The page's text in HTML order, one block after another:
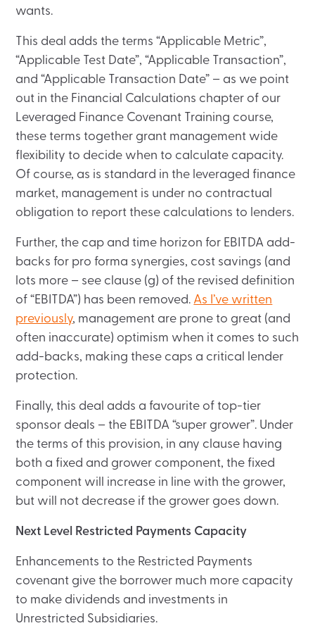
wants.
This deal adds the terms “Applicable Metric”,
“Applicable Test Date”, “Applicable Transaction”,
and “Applicable Transaction Date” – as we point
out in the Financial Calculations chapter of our
Leveraged Finance Covenant Training course,
these terms together grant management wide
flexibility to decide when to calculate capacity.
Of course, as is standard in the leveraged finance
market, management is under no contractual
obligation to report these calculations to lenders.
Further, the cap and time horizon for EBITDA add-
backs for pro forma synergies, cost savings (and
lots more – see clause (g) of the revised definition
of “EBITDA”) has been removed. As I’ve written
previously, management are prone to great (and
often inaccurate) optimism when it comes to such
add-backs, making these caps a critical lender
protection.
Finally, this deal adds a favourite of top-tier
sponsor deals – the EBITDA “super grower”. Under
the terms of this provision, in any clause having
both a fixed and grower component, the fixed
component will increase in line with the grower,
but will not decrease if the grower goes down.
Next Level Restricted Payments Capacity
Enhancements to the Restricted Payments
covenant give the borrower much more capacity
to make dividends and investments in
Unrestricted Subsidiaries.